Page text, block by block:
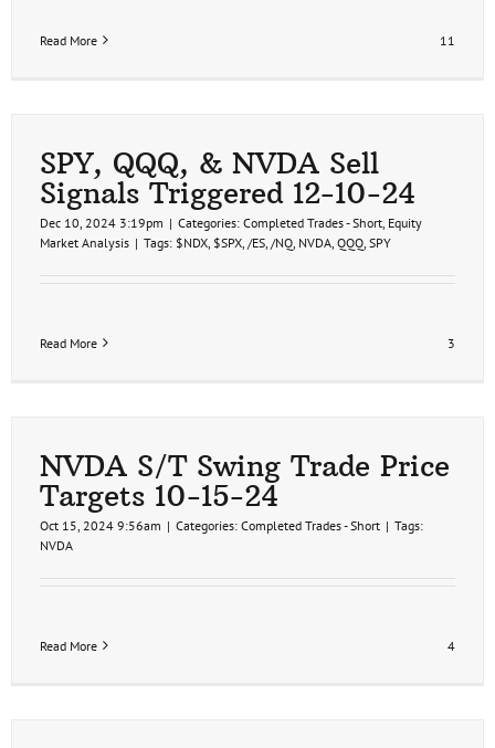
Read More 11
SPY, QQQ, & NVDA Sell
Signals Triggered 12-10-24
Dec 10, 2024 3:19pm | Categories: Completed Trades - Short Equity
Market Analysis | Tags: $NDX $SPX /ES /NQ NVDA QQQ SPY
Read More 3
NVDA S/T Swing Trade Price
Targets 10-15-24
Oct 15, 2024 9:56am | Categories: Completed Trades - Short | Tags:
NVDA
Read More 4